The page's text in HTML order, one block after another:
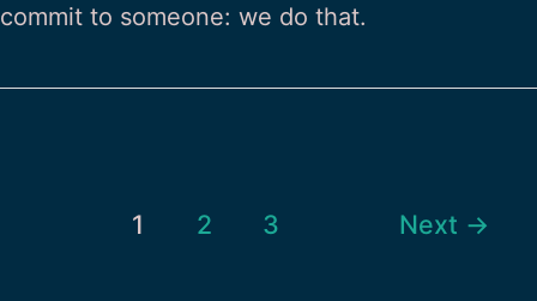
commit to someone: we do that.
1 2 3 Next →